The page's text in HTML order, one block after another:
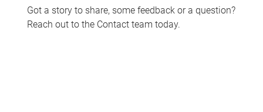
Got a story to share, some feedback or a question?
Reach out to the Contact team today.